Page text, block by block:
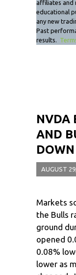
affiliates and
educational
any new
Past
results.
NVDA
AND
DOWN
AUGUST
Markets
the Bulls
ground
opened
0.08%
lower as